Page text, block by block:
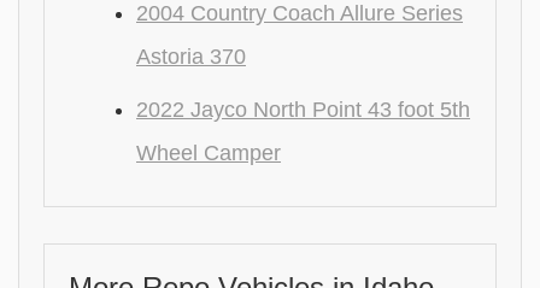
2004 Country Coach Allure Series
Astoria 370
2022 Jayco North Point 43 foot 5th
Wheel Camper